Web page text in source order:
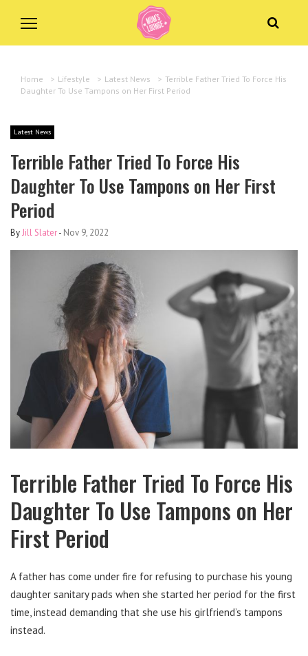
Home > Lifestyle > Latest News > Terrible Father Tried To Force His
Daughter To Use Tampons on Her First Period
Latest News
Terrible Father Tried To Force His
Daughter To Use Tampons on Her First
Period
ByJill Slater- Nov 9, 2022
Terrible Father Tried To Force His
Daughter To Use Tampons on Her
First Period
A father has come under fire for refusing to purchase his young
daughter sanitary pads when she started her period for the first
time, instead demanding that she use his girlfriend’s tampons
instead.